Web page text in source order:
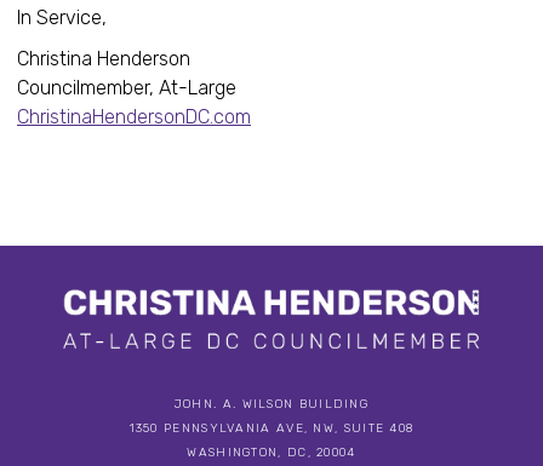
In Service,
Christina Henderson
Councilmember, At-Large
ChristinaHendersonDC.com
JOHN. A. WILSON BUILDING
1350 PENNSYLVANIA AVE, NW, SUITE 408
WASHINGTON, DC, 20004